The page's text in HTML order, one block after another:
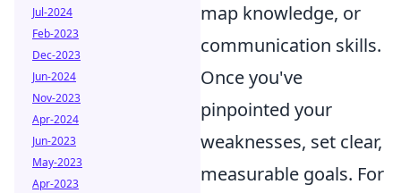
map knowledge, or
communication skills.
Once you've
pinpointed your
weaknesses, set clear,
measurable goals. For
Jul-2024
Feb-2023
Dec-2023
Jun-2024
Nov-2023
Apr-2024
Jun-2023
May-2023
Apr-2023